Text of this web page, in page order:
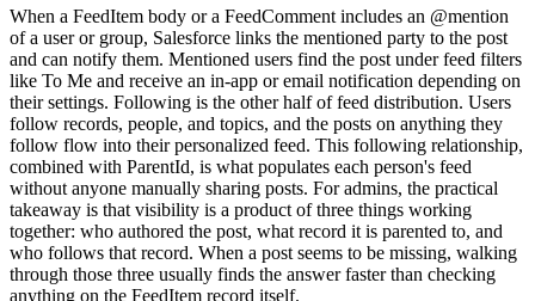
When a FeedItem body or a FeedComment includes an @mention
of a user or group, Salesforce links the mentioned party to the post
and can notify them. Mentioned users find the post under feed filters
like To Me and receive an in-app or email notification depending on
their settings. Following is the other half of feed distribution. Users
follow records, people, and topics, and the posts on anything they
follow flow into their personalized feed. This following relationship,
combined with ParentId, is what populates each person's feed
without anyone manually sharing posts. For admins, the practical
takeaway is that visibility is a product of three things working
together: who authored the post, what record it is parented to, and
who follows that record. When a post seems to be missing, walking
through those three usually finds the answer faster than checking
anything on the FeedItem record itself.